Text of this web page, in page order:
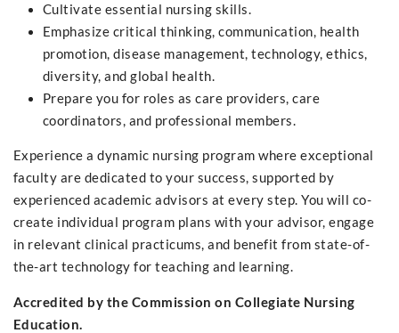
Cultivate essential nursing skills.
Emphasize critical thinking, communication, health
promotion, disease management, technology, ethics,
diversity, and global health.
Prepare you for roles as care providers, care
coordinators, and professional members.
Experience a dynamic nursing program where exceptional
faculty are dedicated to your success, supported by
experienced academic advisors at every step. You will co-
create individual program plans with your advisor, engage
in relevant clinical practicums, and benefit from state-of-
the-art technology for teaching and learning.
Accredited by the Commission on Collegiate Nursing
Education.